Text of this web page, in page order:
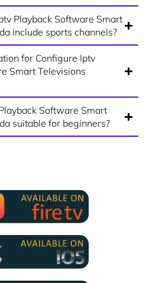
Playback Software Smart
include sports channels?
for Configure Iptv
Smart Televisions
Software Smart
suitable for beginners?